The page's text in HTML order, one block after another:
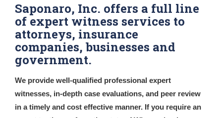
Saponaro, Inc. offers a full line
of expert witness services to
attorneys, insurance
companies, businesses and
government.
We provide well-qualified professional expert
witnesses, in-depth case evaluations, and peer review
in a timely and cost effective manner. If you require an